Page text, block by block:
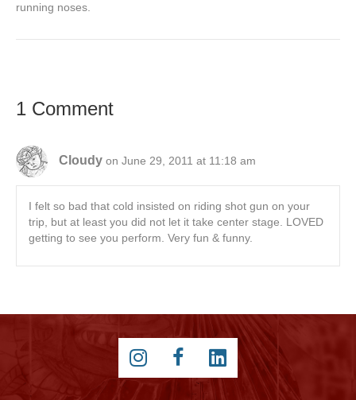
running noses.
1 Comment
Cloudy on June 29, 2011 at 11:18 am
I felt so bad that cold insisted on riding shot gun on your
trip, but at least you did not let it take center stage. LOVED
getting to see you perform. Very fun & funny.